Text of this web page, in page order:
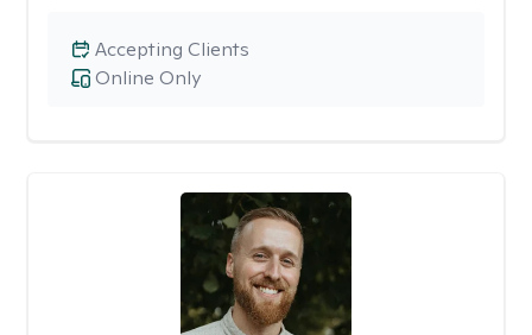
Online Only
Accepting Clients